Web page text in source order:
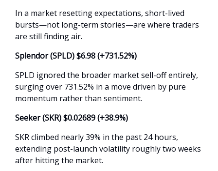
In a market resetting expectations, short-lived
bursts—not long-term stories—are where traders
are still finding air.
Splendor (SPLD) $6.98 (+731.52%)
SPLD ignored the broader market sell-off entirely,
surging over 731.52% in a move driven by pure
momentum rather than sentiment.
Seeker (SKR) $0.02689 (+38.9%)
SKR climbed nearly 39% in the past 24 hours,
extending post-launch volatility roughly two weeks
after hitting the market.